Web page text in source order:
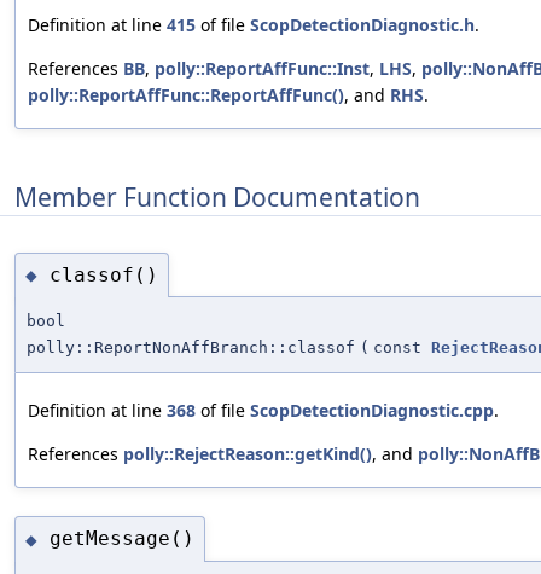
Definition at line 415 of file ScopDetectionDiagnostic.h.
References BB, polly::ReportAffFunc::Inst, LHS,
polly::ReportAffFunc::ReportAffFunc(), and RHS.
Member Function Documentation
◆ classof()
bool
polly::ReportNonAffBranch::classof ( const
Definition at line 368 of file ScopDetectionDiagnostic.cpp.
References polly::RejectReason::getKind(), and
◆ getMessage()